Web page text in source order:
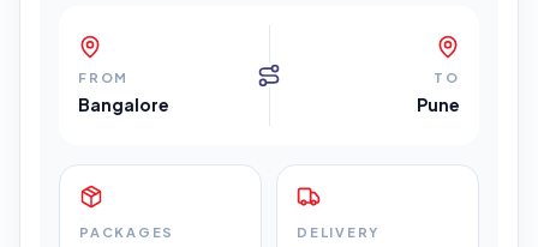
FROM
Bangalore
TO
Pune
PACKAGES DELIVERY